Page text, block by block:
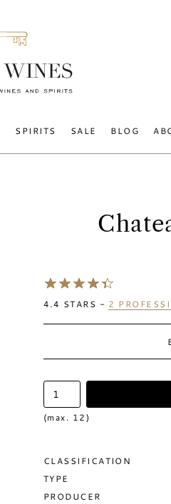
SPIRITS SALE BLOG
4.4 STARS - 2
(max. 12)
CLASSIFICATION
TYPE
PRODUCER